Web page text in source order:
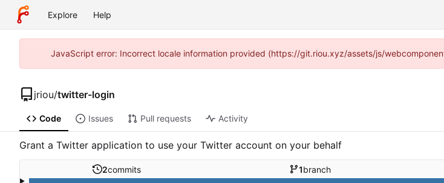
Explore Help
JavaScript error: Incorrect locale information provided (https://git.riou.xyz/assets/js/
jriou/twitter-login
Code Issues Pull requests Activity
Grant a Twitter application to use your Twitter account on your behalf
2commits 1branch